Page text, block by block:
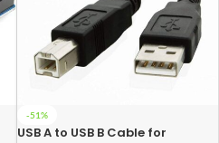
-51%
USB A to USB B Cable for